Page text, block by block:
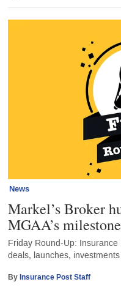
News
Markel’s Broker
MGAA’s milestone
Friday Round-Up:
deals, launches,
ByInsurance Post Staff